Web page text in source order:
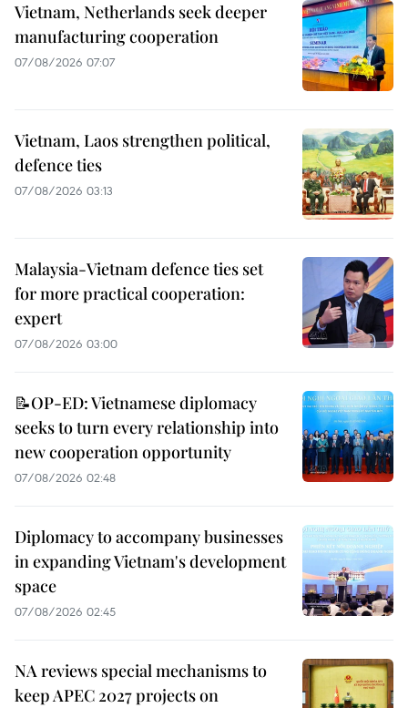
Vietnam, Netherlands seek deeper
manufacturing cooperation
07/08/2026 07:07
Vietnam, Laos strengthen political,
defence ties
07/08/2026 03:13
Malaysia-Vietnam defence ties set
for more practical cooperation:
expert
07/08/2026 03:00
📝OP-ED: Vietnamese diplomacy
seeks to turn every relationship into
new cooperation opportunity
07/08/2026 02:48
Diplomacy to accompany businesses
in expanding Vietnam's development
space
07/08/2026 02:45
NA reviews special mechanisms to
keep APEC 2027 projects on